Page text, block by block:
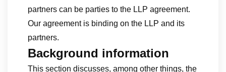
partners can be parties to the LLP agreement.
Our agreement is binding on the LLP and its
partners.
Background information
This section discusses, among other things, the